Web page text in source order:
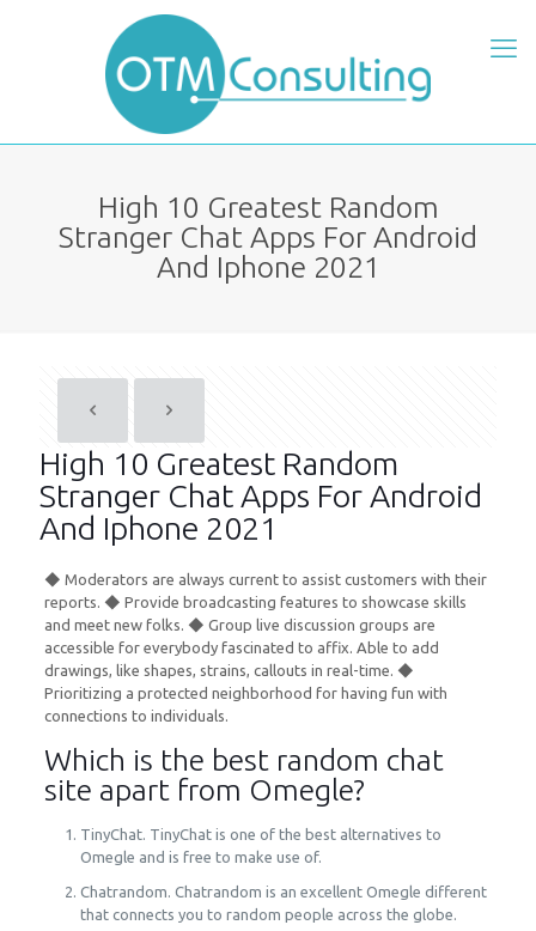
High 10 Greatest Random
Stranger Chat Apps For Android
And Iphone 2021
High 10 Greatest Random
Stranger Chat Apps For Android
And Iphone 2021
◆ Moderators are always current to assist customers with their
reports. ◆ Provide broadcasting features to showcase skills
and meet new folks. ◆ Group live discussion groups are
accessible for everybody fascinated to affix. Able to add
drawings, like shapes, strains, callouts in real-time. ◆
Prioritizing a protected neighborhood for having fun with
connections to individuals.
Which is the best random chat
site apart from Omegle?
TinyChat. TinyChat is one of the best alternatives to
Omegle and is free to make use of.
Chatrandom. Chatrandom is an excellent Omegle different
that connects you to random people across the globe.